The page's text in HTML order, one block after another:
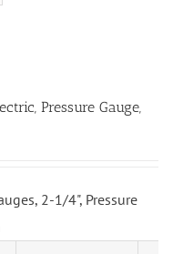
Pressure Gauge,
2-1/4", Pressure